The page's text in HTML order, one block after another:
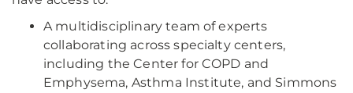
A multidisciplinary team of experts
collaborating across specialty centers,
including the Center for COPD and
Emphysema, Asthma Institute, and Simmons